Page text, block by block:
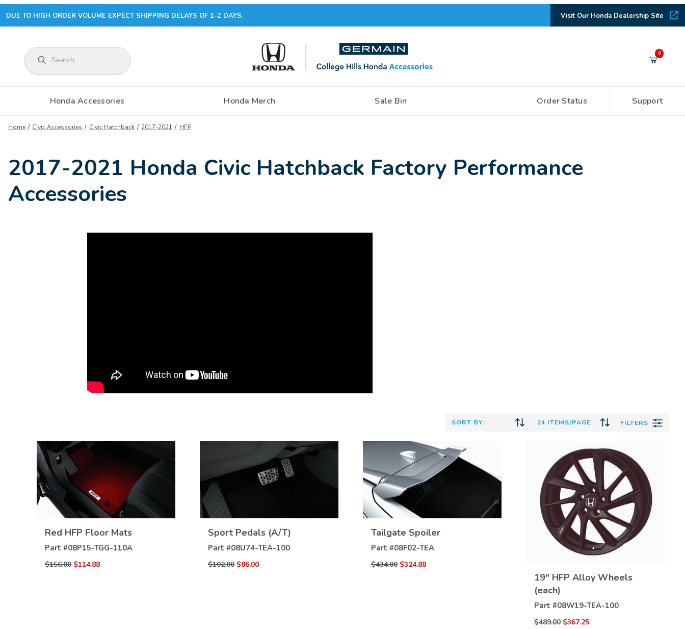
CONTINUE SHOPPING
DUE TO HIGH ORDER VOLUME EXPECT SHIPPING DELAYS OF 1-2 DAYS. Visit Our Honda Dealership Site
Product Search 0
Honda Accessories Honda Merch Sale Bin Order Status Support
Home Civic Accessories Civic Hatchback 2017-2021 HFP
2017-2021 Honda Civic Hatchback Factory Performance
Accessories
FILTERS
Red HFP Floor Mats
Part #08P15-TGG-110A
$156.00 $114.88
VIEW
Sport Pedals (A/T)
Part #08U74-TEA-100
$102.00 $86.00
VIEW
Tailgate Spoiler
Part #08F02-TEA
$434.00 $324.88
VIEW
19" HFP Alloy Wheels
(each)
Part #08W19-TEA-100
$489.00 $367.25
DETAILS